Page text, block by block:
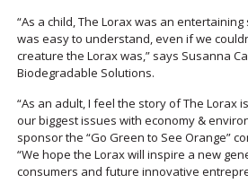
“As a child, The Lorax was an
was easy to understand, even if we
creature the Lorax was,” says Susanna
Biodegradable Solutions.
“As an adult, I feel the story of The Lorax
our biggest issues with economy &
sponsor the “Go Green to See Orange”
“We hope the Lorax will inspire a new
consumers and future innovative